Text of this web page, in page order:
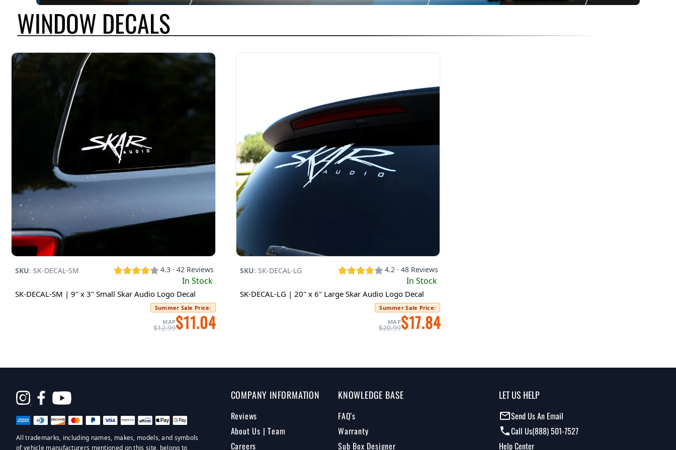
WINDOW DECALS
SKU: SK-DECAL-SM 4.3 · 42 Reviews
In Stock
SK-DECAL-SM | 9" x 3" Small Skar Audio Logo Decal
Summer Sale Price:
MAP
$12.99$11.04
SKU: SK-DECAL-LG 4.2 · 48 Reviews
In Stock
SK-DECAL-LG | 20" x 6" Large Skar Audio Logo Decal
Summer Sale Price:
MAP
$20.99$17.84
Opens
in
a
new
All trademarks, including names, makes, models, and symbols
of vehicle manufacturers mentioned on this site, belong to
COMPANY INFORMATION
Reviews
About Us | Team
Careers
KNOWLEDGE BASE
FAQ's
Warranty
Sub Box Designer
LET US HELP
Send Us An Email
Call Us(888) 501-7527
Help Center